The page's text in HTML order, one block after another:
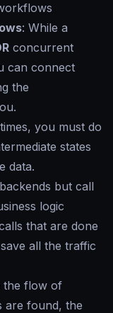
: While a
concurrent
can connect
the
you must do
states
data.
but call
logic
that are done
all the traffic
the flow of
are found, the